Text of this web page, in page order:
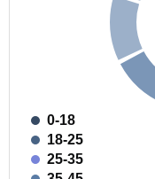
0-18
18-25
25-35